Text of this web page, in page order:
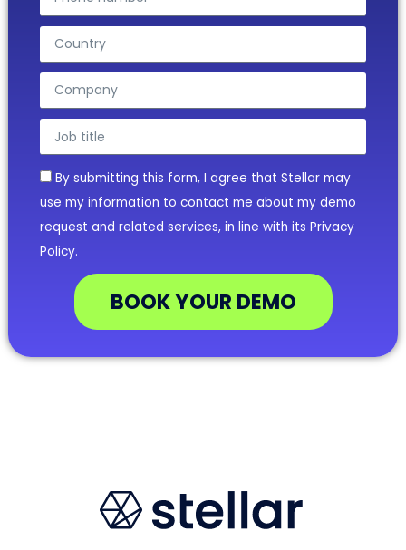
By submitting this form, I agree that Stellar may
use my information to contact me about my demo
request and related services, in line with its Privacy
Policy.
BOOK YOUR DEMO